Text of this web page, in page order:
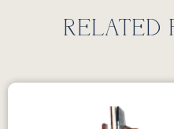
RELATED